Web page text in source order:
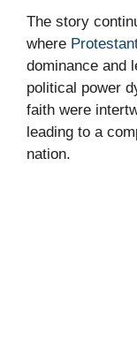
The story
where
dominance and
political power
faith were
leading to a
nation.